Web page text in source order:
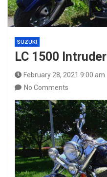
SUZUKI
LC 1500 Intruder
February 28, 2021 9:00 am
No Comments